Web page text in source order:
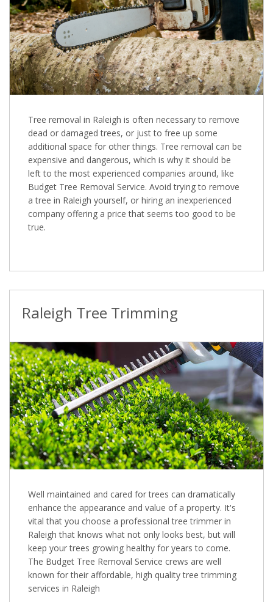
Tree removal in Raleigh is often necessary to remove
dead or damaged trees, or just to free up some
additional space for other things. Tree removal can be
expensive and dangerous, which is why it should be
left to the most experienced companies around, like
Budget Tree Removal Service. Avoid trying to remove
a tree in Raleigh yourself, or hiring an inexperienced
company offering a price that seems too good to be
true.
Raleigh Tree Trimming
Well maintained and cared for trees can dramatically
enhance the appearance and value of a property. It's
vital that you choose a professional tree trimmer in
Raleigh that knows what not only looks best, but will
keep your trees growing healthy for years to come.
The Budget Tree Removal Service crews are well
known for their affordable, high quality tree trimming
services in Raleigh